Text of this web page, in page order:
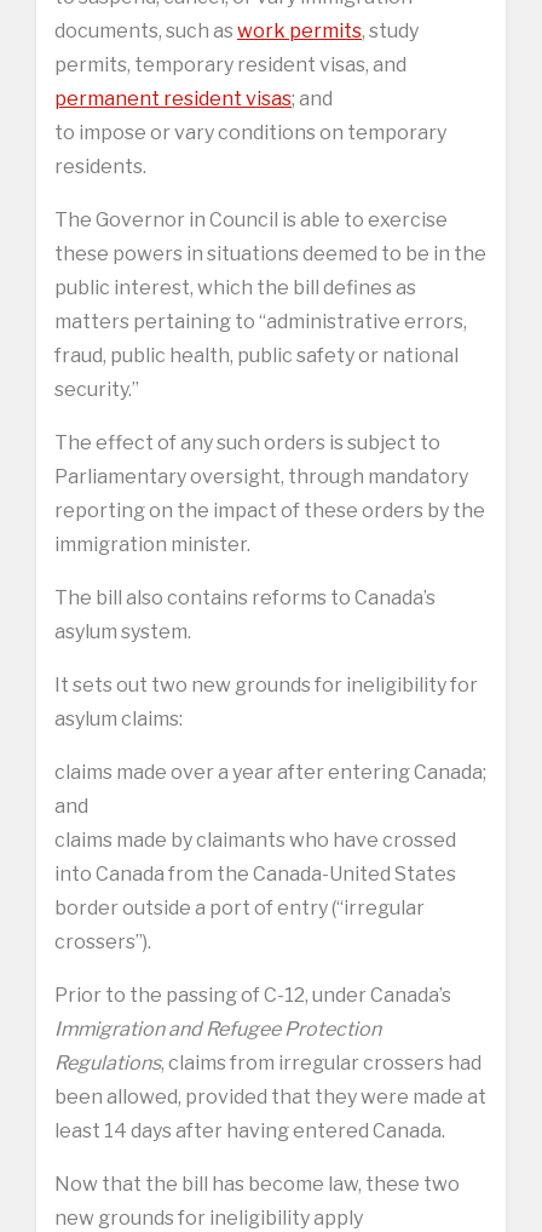
documents, such as work permits, study
permits, temporary resident visas, and
permanent resident visas; and
to impose or vary conditions on temporary
residents.
The Governor in Council is able to exercise
these powers in situations deemed to be in the
public interest, which the bill defines as
matters pertaining to “administrative errors,
fraud, public health, public safety or national
security.”
The effect of any such orders is subject to
Parliamentary oversight, through mandatory
reporting on the impact of these orders by the
immigration minister.
The bill also contains reforms to Canada’s
asylum system.
It sets out two new grounds for ineligibility for
asylum claims:
claims made over a year after entering Canada;
and
claims made by claimants who have crossed
into Canada from the Canada-United States
border outside a port of entry (“irregular
crossers”).
Prior to the passing of C-12, under Canada’s
Immigration and Refugee Protection
Regulations, claims from irregular crossers had
been allowed, provided that they were made at
least 14 days after having entered Canada.
Now that the bill has become law, these two
new grounds for ineligibility apply